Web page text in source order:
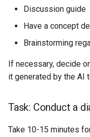
Discussion guide
Have a concept
Brainstorming
If necessary, decide
it generated by the AI
Task: Conduct a
Take 10-15 minutes